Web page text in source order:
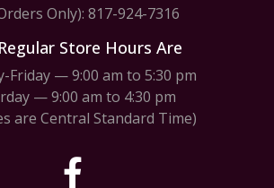
Only): 817-924-7316
Store Hours Are
Friday — 9:00 am to 5:30 pm
— 9:00 am to 4:30 pm
are Central Standard Time)